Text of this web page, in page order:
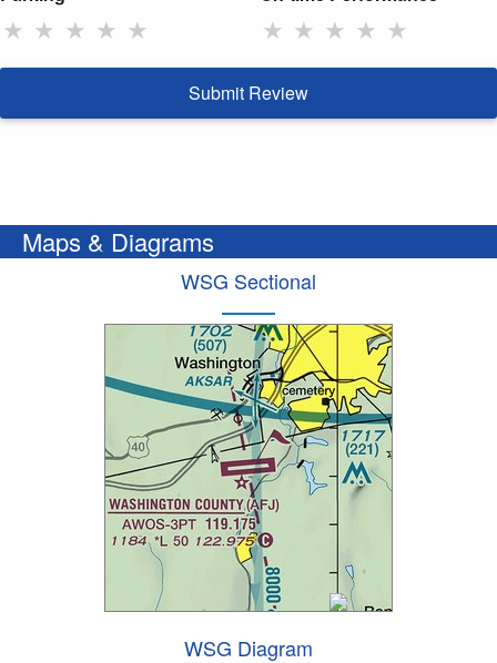
★ ★ ★ ★ ★ ★ ★ ★ ★ ★
Submit Review
Maps & Diagrams
WSG Sectional
WSG Diagram